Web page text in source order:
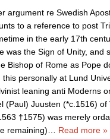
argument re Swedish
to a reference to post
in the early 17th
was the Sign of Unity, and
Bishop of Rome as Pope
this personally at Lund
leaning anti Moderns
(Paul) Juusten (*c.1516) of
†1575) was merely
remaining)… Read more »